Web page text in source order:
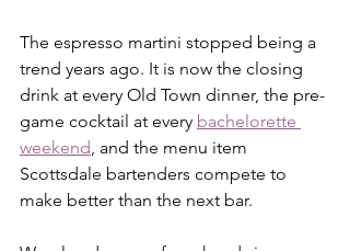
The espresso martini stopped being a
trend years ago. It is now the closing
drink at every Old Town dinner, the pre-
game cocktail at every bachelorette
weekend, and the menu item
Scottsdale bartenders compete to
make better than the next bar.